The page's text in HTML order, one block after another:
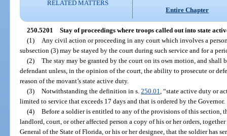
RELATED MATTERS
Entire Chapter
250.5201 Stay of proceedings where troops called out into state
(1)
Any civil action or proceeding in any court which involves a
subsection (3) may be stayed by the court during such service and for a
(2) The stay may be granted by the court on its own motion, and
defendant unless, in the opinion of the court, the ability to prosecute or
reason of the movant’s state active duty.
(3) Notwithstanding the definition in s. 250.01 , “state active duty or
limited to service that exceeds 17 days and that is ordered by the Governor.
(4) Before a soldier is entitled to any of the provisions of this section,
landlord, court, or other affected person a copy of his or her orders,
General of the State of Florida, or his or her designee, that the soldier has